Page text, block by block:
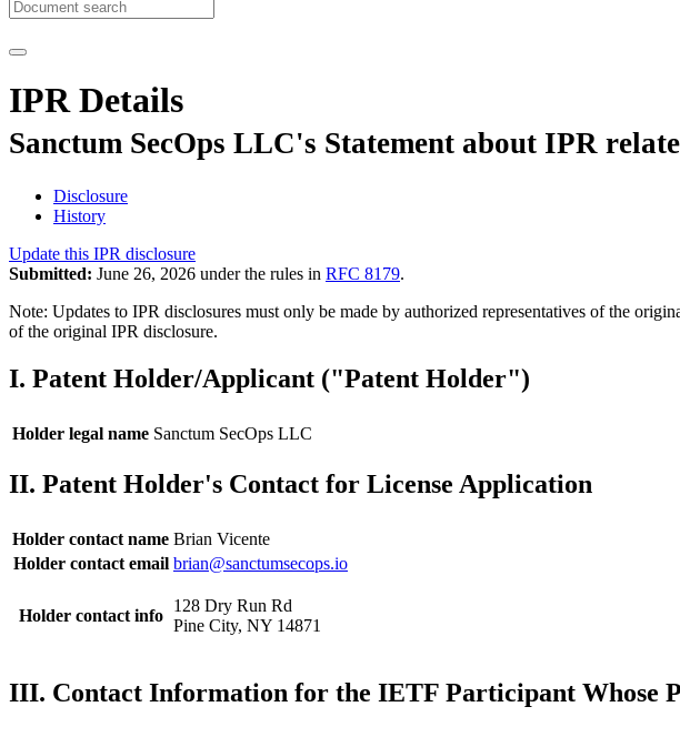
IPR Details
Sanctum SecOps LLC's Statement about IPR
Disclosure
History
Update this IPR disclosure
Submitted: June 26, 2026 under the rules in RFC 8179.
Note: Updates to IPR disclosures must only be made by authorized representatives of the
of the original IPR disclosure.
I. Patent Holder/Applicant ("Patent Holder")
Holder legal name Sanctum SecOps LLC
II. Patent Holder's Contact for License Application
Holder contact name Brian Vicente
Holder contact email brian@sanctumsecops.io
Holder contact info
128 Dry Run Rd
Pine City, NY 14871
III. Contact Information for the IETF Participant Whose